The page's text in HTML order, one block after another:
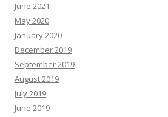
June 2021
May 2020
January 2020
December 2019
September 2019
August 2019
July 2019
June 2019